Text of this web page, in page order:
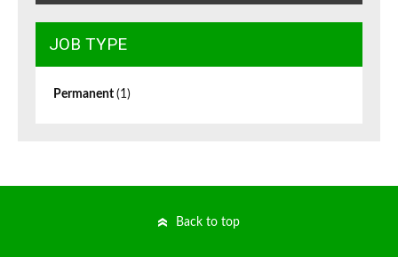
JOB TYPE
Permanent (1)
Back to top